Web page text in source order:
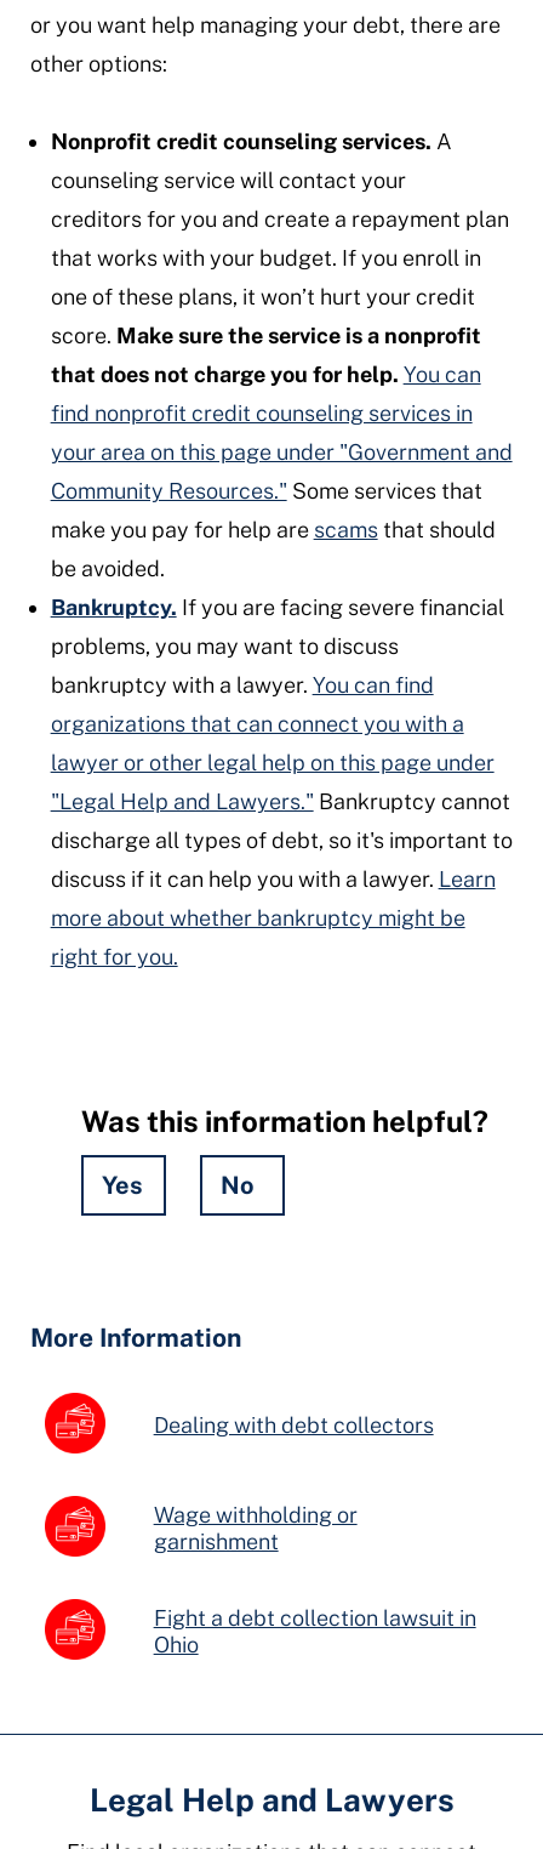
or you want help managing your debt, there are
other options:
Nonprofit credit counseling services. A
counseling service will contact your
creditors for you and create a repayment plan
that works with your budget. If you enroll in
one of these plans, it won’t hurt your credit
score. Make sure the service is a nonprofit
that does not charge you for help. You can
find nonprofit credit counseling services in
your area on this page under "Government and
Community Resources." Some services that
make you pay for help are scamsthat should
be avoided.
Bankruptcy. If you are facing severe financial
problems, you may want to discuss
bankruptcy with a lawyer. You can find
organizations that can connect you with a
lawyer or other legal help on this page under
"Legal Help and Lawyers." Bankruptcy cannot
discharge all types of debt, so it's important to
discuss if it can help you with a lawyer. Learn
more about whether bankruptcy might be
right for you.
Was this information helpful?
Yes No
More Information
Dealing with debt collectors
Wage withholding or
garnishment
Fight a debt collection lawsuit in
Ohio
Legal Help and Lawyers